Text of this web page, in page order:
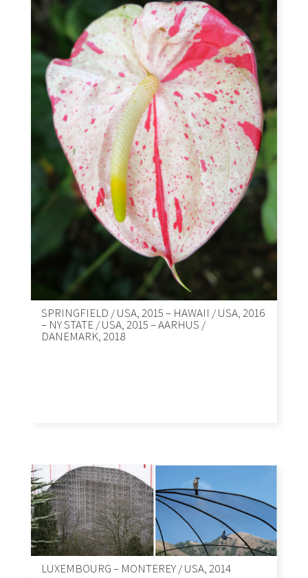
SPRINGFIELD / USA, 2015 – HAWAII / USA, 2016
– NY STATE / USA, 2015 – AARHUS /
DANEMARK, 2018
LUXEMBOURG – MONTEREY / USA, 2014